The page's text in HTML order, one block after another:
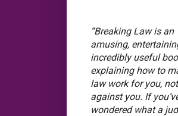
“Breaking Law is an
amusing,
incredibly useful
explaining how to
law work for you, not
against you. If
wondered what a